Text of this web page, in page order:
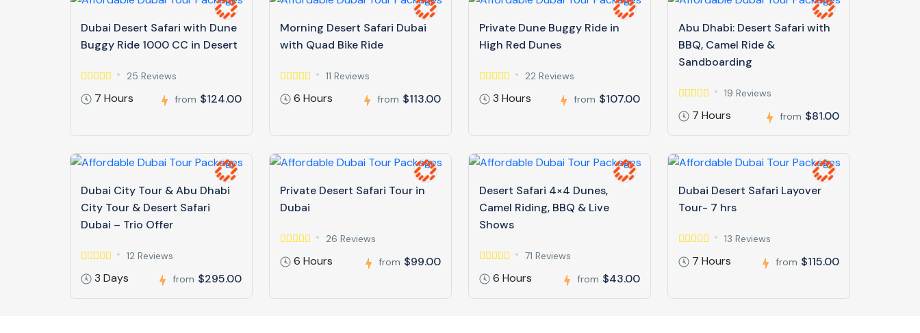
Dubai Desert Safari with Dune
Buggy Ride 1000 CC in Desert
25 Reviews
7 Hours from $124.00
Morning Desert Safari Dubai
with Quad Bike Ride
11 Reviews
6 Hours from $113.00
Private Dune Buggy Ride in
High Red Dunes
22 Reviews
3 Hours from $107.00
Abu Dhabi: Desert Safari with
BBQ, Camel Ride &
Sandboarding
19 Reviews
7 Hours from $81.00
Dubai City Tour & Abu Dhabi
City Tour & Desert Safari
Dubai – Trio Offer
12 Reviews
3 Days from $295.00
Private Desert Safari Tour in
Dubai
26 Reviews
6 Hours from $99.00
Desert Safari 4×4 Dunes,
Camel Riding, BBQ & Live
Shows
71 Reviews
6 Hours from $43.00
Dubai Desert Safari Layover
Tour- 7 hrs
13 Reviews
7 Hours from $115.00